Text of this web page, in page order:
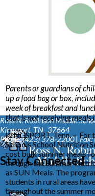
Parents or guardians of
up a food bag or box,
week of breakfast and
that is not receiving meals
KINGSPORT, Tenn. –
Schools School Nutrition
cost bulk summer meals
through the Summer
as SUN Meals. The
students in rural areas
throughout the summer
Ross N. Robinson Middle
Kingsport, TN 37664
Phone: (423) 378-2200 |
Stay Connected